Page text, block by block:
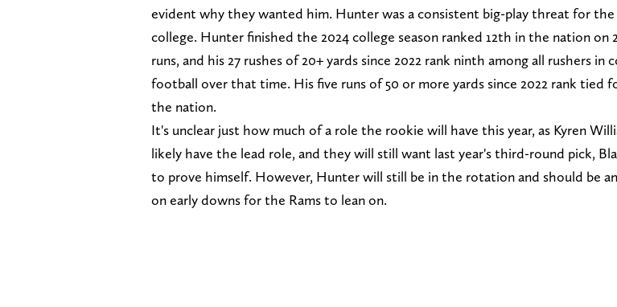
evident why they wanted him. Hunter was a consistent big-play threat for the
college. Hunter finished the 2024 college season ranked 12th in the nation on
runs, and his 27 rushes of 20+ yards since 2022 rank ninth among all rushers in
football over that time. His five runs of 50 or more yards since 2022 rank tied
the nation.
It's unclear just how much of a role the rookie will have this year, as Kyren
likely have the lead role, and they will still want last year's third-round pick,
to prove himself. However, Hunter will still be in the rotation and should be
on early downs for the Rams to lean on.